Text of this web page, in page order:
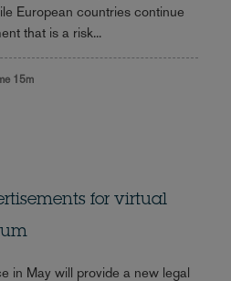
European countries continue
that is a risk...
15m
for virtual
in May will provide a new legal